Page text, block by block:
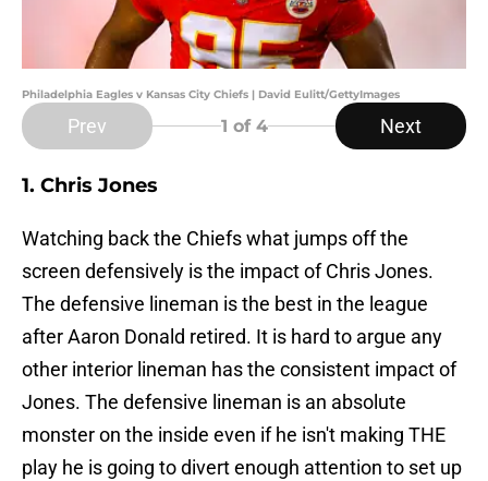
Philadelphia Eagles v Kansas City Chiefs | David Eulitt/GettyImages
Prev 1 of 4 Next
1. Chris Jones
Watching back the Chiefs what jumps off the
screen defensively is the impact of Chris Jones.
The defensive lineman is the best in the league
after Aaron Donald retired. It is hard to argue any
other interior lineman has the consistent impact of
Jones. The defensive lineman is an absolute
monster on the inside even if he isn't making THE
play he is going to divert enough attention to set up